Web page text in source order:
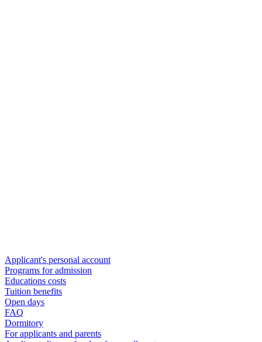
Applicant's personal account
Programs for admission
Educations costs
Tuition benefits
Open days
FAQ
Dormitory
For applicants and parents